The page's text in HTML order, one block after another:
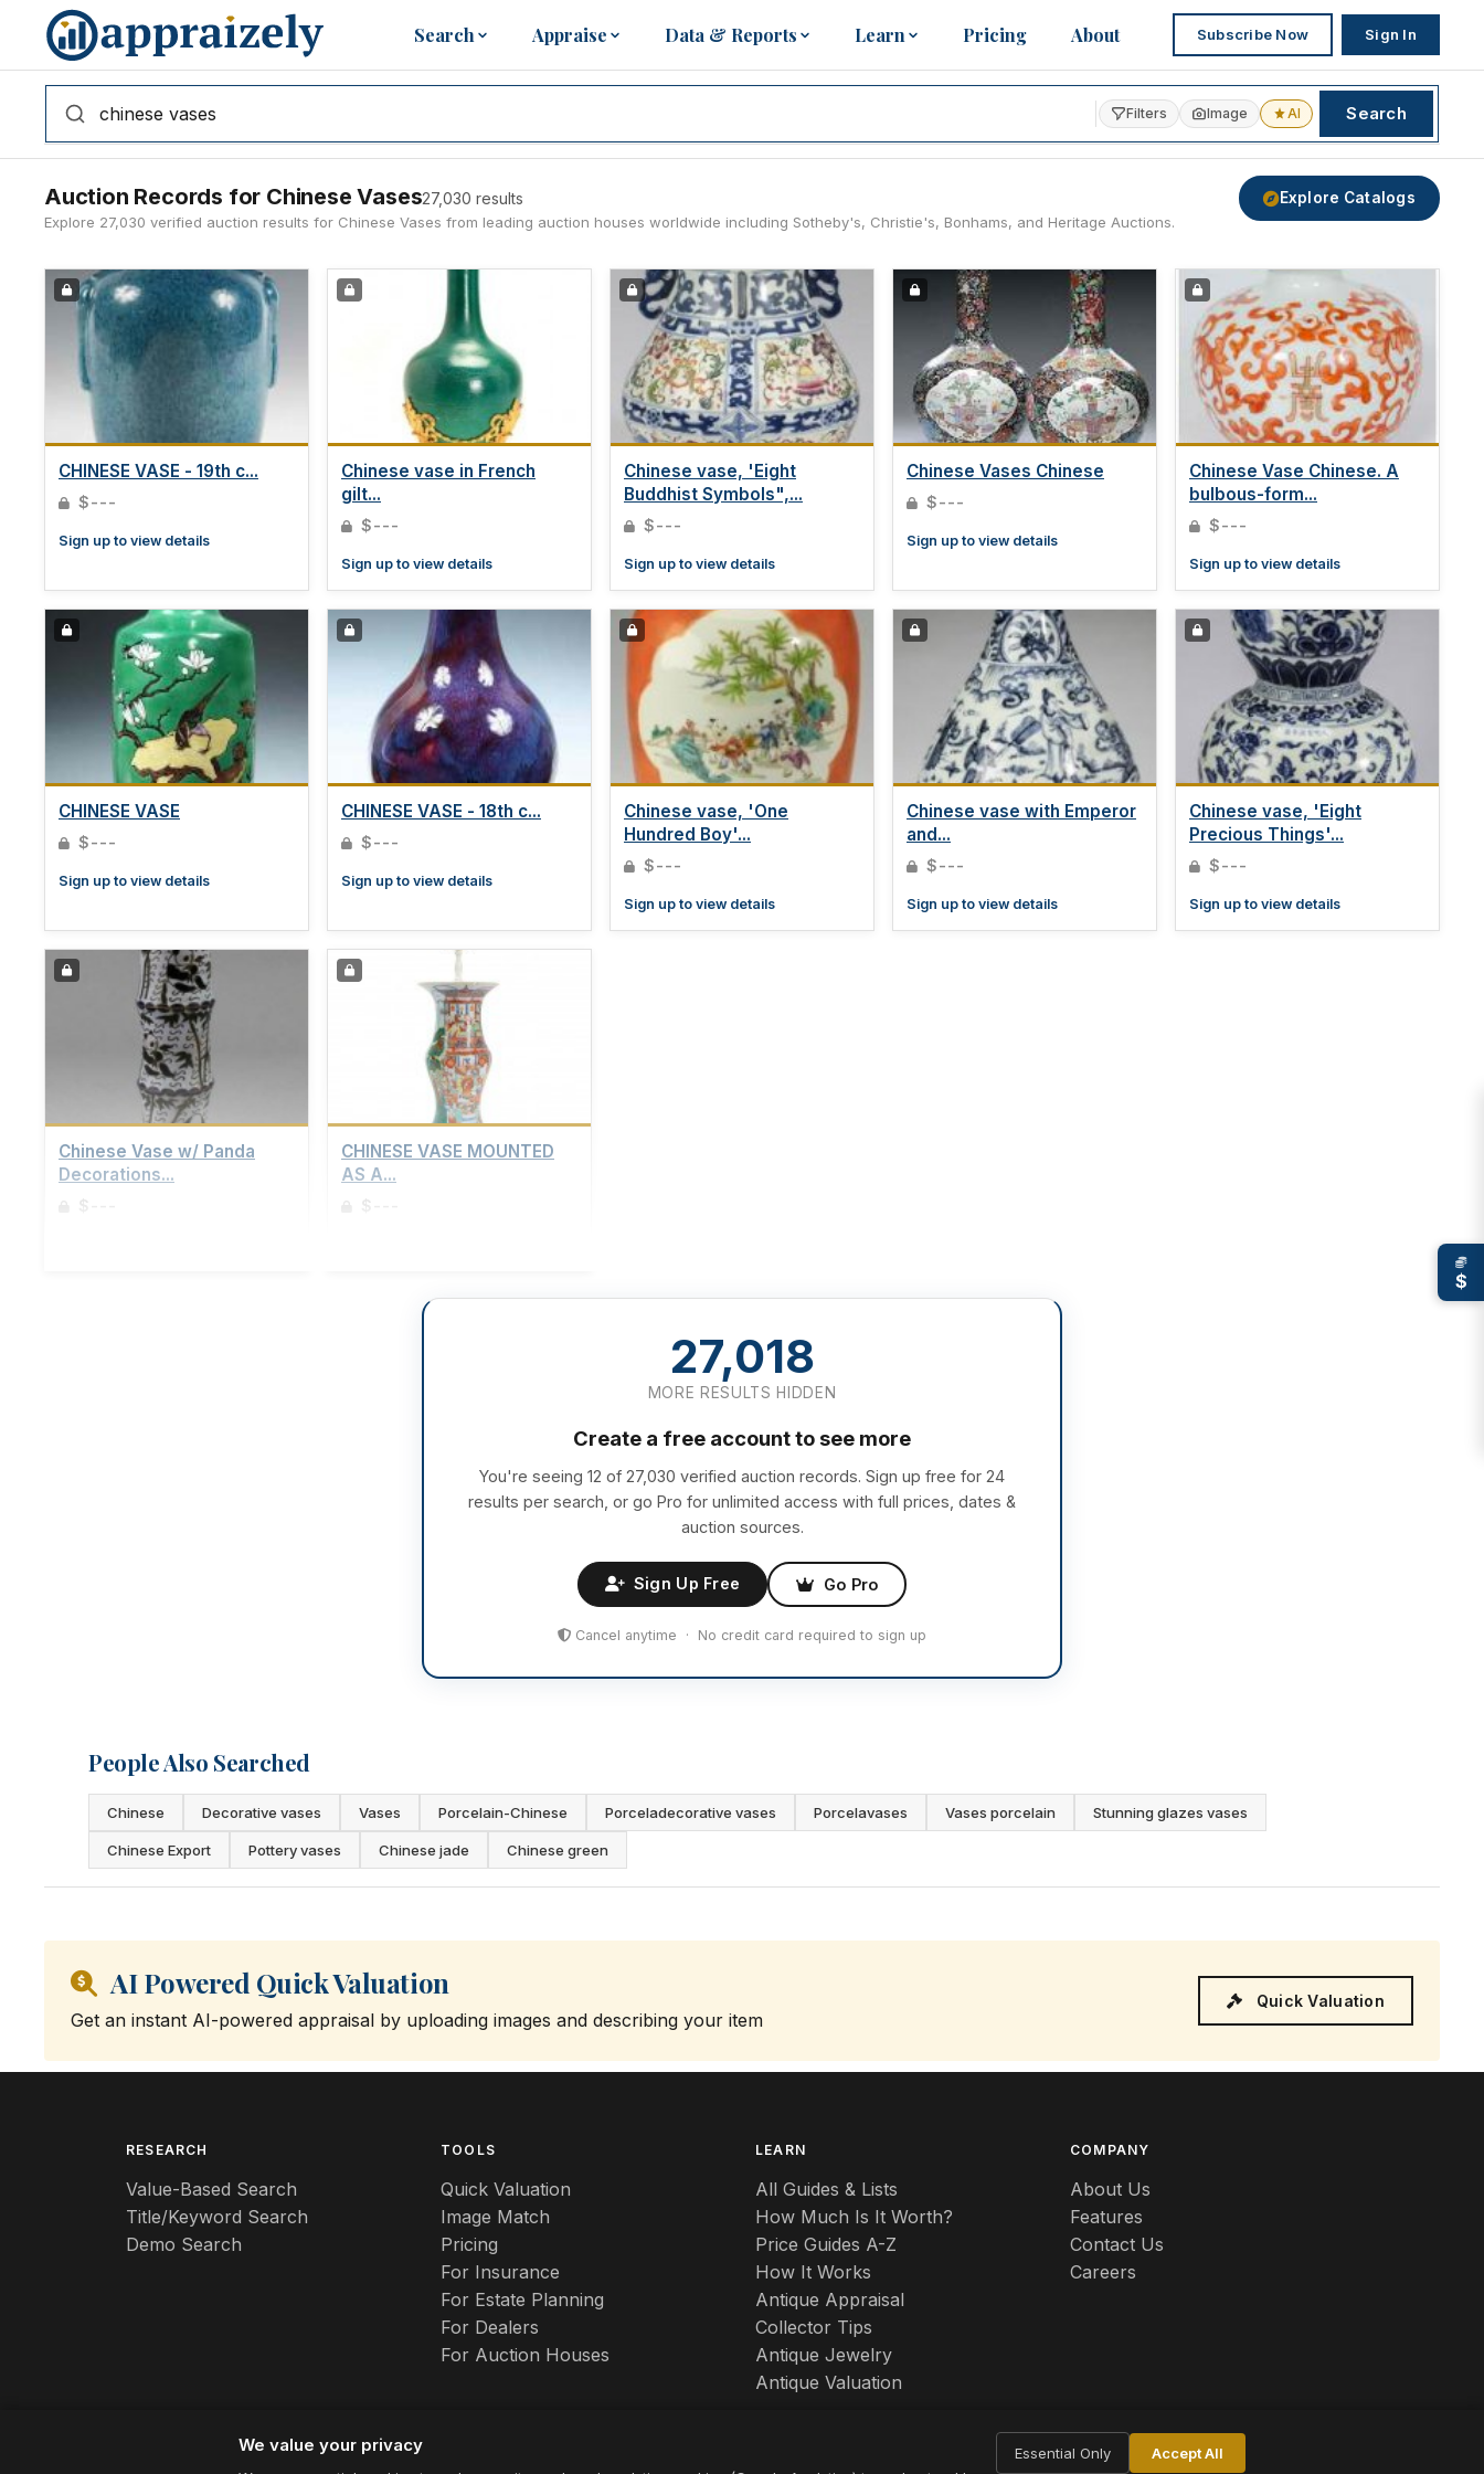
Skip to main content
Search Appraise Data & Reports Learn Pricing About Subscribe Now Sign In
Filters Image AI Search
Auction Records for Chinese Vases27,030 results
Explore 27,030 verified auction results for Chinese Vases from leading auction houses worldwide including Sotheby's, Christie's, Bonhams, and Heritage Auctions.
Explore Catalogs
CHINESE VASE - 19th c...
$---
Sign up to view details
Chinese vase in French
gilt...
$---
Sign up to view details
Chinese vase, 'Eight
Buddhist Symbols",...
$---
Sign up to view details
Chinese Vases Chinese
$---
Sign up to view details
Chinese Vase Chinese. A
bulbous-form...
$---
Sign up to view details
CHINESE VASE
$---
Sign up to view details
CHINESE VASE - 18th c...
$---
Sign up to view details
Chinese vase, 'One
Hundred Boy'...
$---
Sign up to view details
Chinese vase with Emperor
and...
$---
Sign up to view details
Chinese vase, 'Eight
Precious Things'...
$---
Sign up to view details
Chinese Vase w/ Panda
Decorations...
$---
CHINESE VASE MOUNTED
AS A...
$---
27,018
MORE RESULTS HIDDEN
Create a free account to see more
You're seeing 12 of 27,030 verified auction records. Sign up free for 24
results per search, or go Pro for unlimited access with full prices, dates &
auction sources.
Sign Up Free Go Pro
Cancel anytime · No credit card required to sign up
People Also Searched
Chinese Decorative vases Vases Porcelain-Chinese Porceladecorative vases Porcelavases Vases porcelain Stunning glazes vases
Chinese Export Pottery vases Chinese jade Chinese green
AI Powered Quick Valuation
Get an instant AI-powered appraisal by uploading images and describing your item
Quick Valuation
$
RESEARCH
Value-Based Search
Title/Keyword Search
Demo Search
TOOLS
Quick Valuation
Image Match
Pricing
For Insurance
For Estate Planning
For Dealers
For Auction Houses
LEARN
All Guides & Lists
How Much Is It Worth?
Price Guides A-Z
How It Works
Antique Appraisal
Collector Tips
Antique Jewelry
Antique Valuation
COMPANY
About Us
Features
Contact Us
Careers
We value your privacy Essential Only Accept All